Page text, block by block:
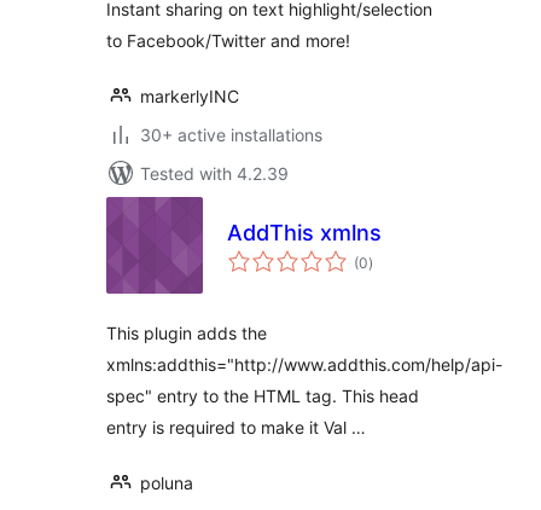
Instant sharing on text highlight/selection
to Facebook/Twitter and more!
markerlyINC
30+ active installations
Tested with 4.2.39
AddThis xmlns
(0total
ratings
)
This plugin adds the
xmlns:addthis="http://www.addthis.com/help/api-
spec" entry to the HTML tag. This head
entry is required to make it Val …
poluna